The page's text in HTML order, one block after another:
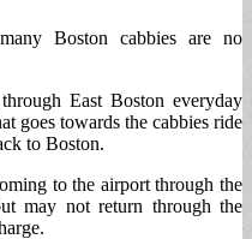
Boston cabbies are no
East Boston everyday
goes towards the cabbies ride
to Boston.
to the airport through the
may not return through the